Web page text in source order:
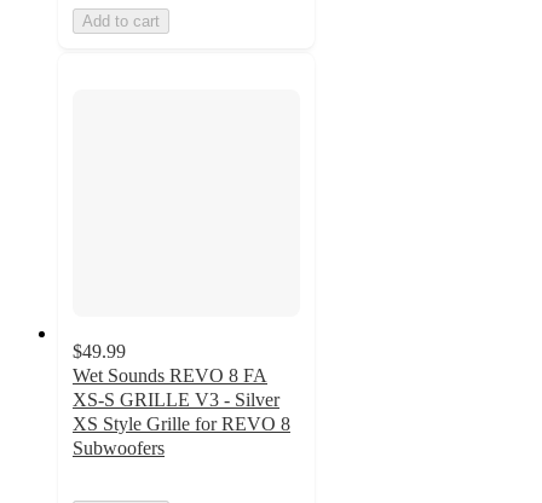
Add to cart
$49.99
Wet Sounds REVO 8 FA
XS-S GRILLE V3 - Silver
XS Style Grille for REVO 8
Subwoofers